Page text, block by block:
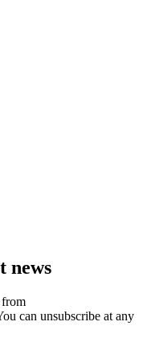
news
from
can unsubscribe at any